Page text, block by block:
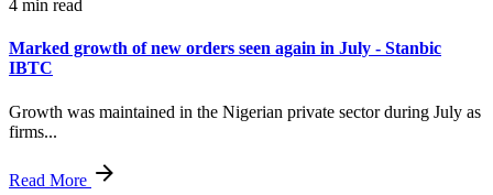
4 min read
Marked growth of new orders seen again in July - Stanbic
IBTC
Growth was maintained in the Nigerian private sector during July as
firms...
Read More